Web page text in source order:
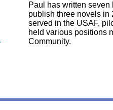
Paul has written
publish three novels in
served in the USAF,
held various positions
Community.